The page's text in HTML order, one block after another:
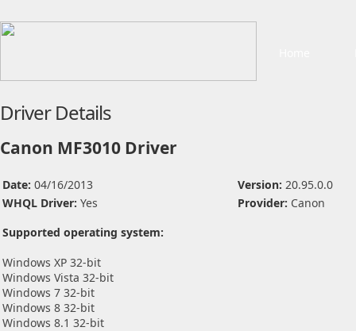
Driver Details
Canon MF3010 Driver
Date: 04/16/2013 Version: 20.95.0.0
WHQL Driver: Yes Provider: Canon
Supported operating system:
Windows XP 32-bit
Windows Vista 32-bit
Windows 7 32-bit
Windows 8 32-bit
Windows 8.1 32-bit